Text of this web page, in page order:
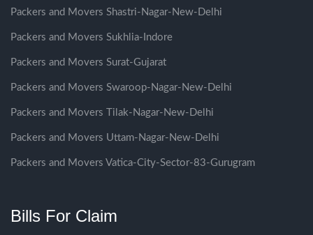
Packers and Movers Shastri-Nagar-New-Delhi
Packers and Movers Sukhlia-Indore
Packers and Movers Surat-Gujarat
Packers and Movers Swaroop-Nagar-New-Delhi
Packers and Movers Tilak-Nagar-New-Delhi
Packers and Movers Uttam-Nagar-New-Delhi
Packers and Movers Vatica-City-Sector-83-Gurugram
Bills For Claim